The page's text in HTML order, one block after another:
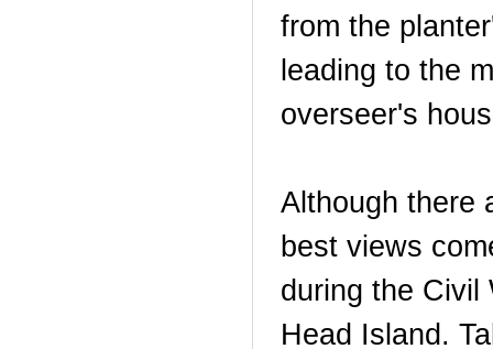
from the
leading to the
overseer's
Although there
best views
during the Civil
Head Island.